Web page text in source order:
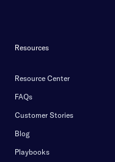
Resources
Resource Center
FAQs
Customer Stories
Blog
Playbooks